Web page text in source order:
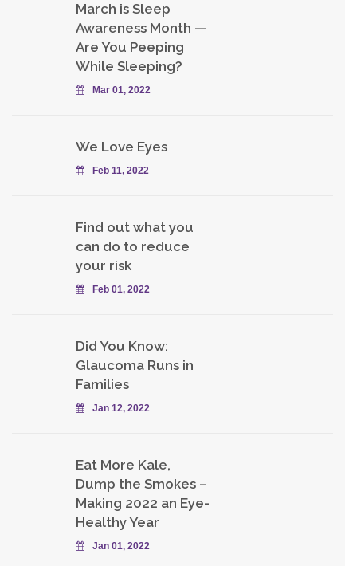
March is Sleep
Awareness Month —
Are You Peeping
While Sleeping?
Mar 01, 2022
We Love Eyes
Feb 11, 2022
Find out what you
can do to reduce
your risk
Feb 01, 2022
Did You Know:
Glaucoma Runs in
Families
Jan 12, 2022
Eat More Kale,
Dump the Smokes –
Making 2022 an Eye-
Healthy Year
Jan 01, 2022